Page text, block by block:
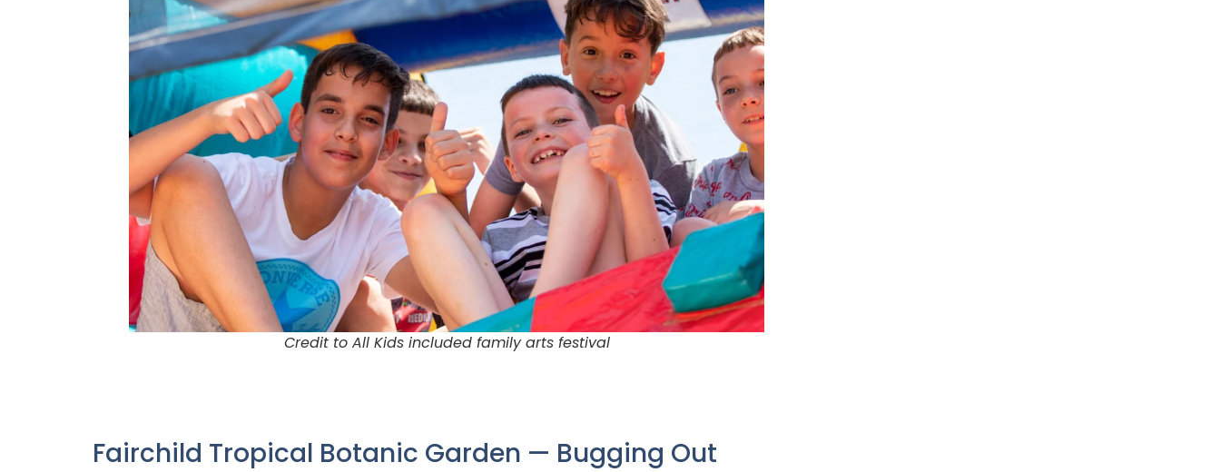
Credit to All Kids included family arts festival
Fairchild Tropical Botanic Garden — Bugging Out